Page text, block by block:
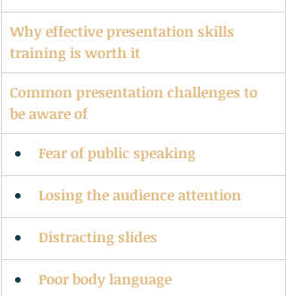
Why effective presentation skills
training is worth it
Common presentation challenges to
be aware of
Fear of public speaking
Losing the audience attention
Distracting slides
Poor body language